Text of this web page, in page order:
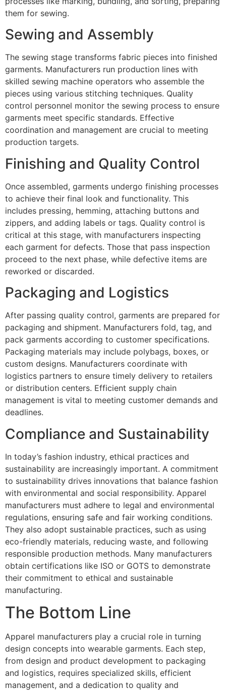
them for sewing.
Sewing and Assembly
The sewing stage transforms fabric pieces into finished
garments. Manufacturers run production lines with
skilled sewing machine operators who assemble the
pieces using various stitching techniques. Quality
control personnel monitor the sewing process to ensure
garments meet specific standards. Effective
coordination and management are crucial to meeting
production targets.
Finishing and Quality Control
Once assembled, garments undergo finishing processes
to achieve their final look and functionality. This
includes pressing, hemming, attaching buttons and
zippers, and adding labels or tags. Quality control is
critical at this stage, with manufacturers inspecting
each garment for defects. Those that pass inspection
proceed to the next phase, while defective items are
reworked or discarded.
Packaging and Logistics
After passing quality control, garments are prepared for
packaging and shipment. Manufacturers fold, tag, and
pack garments according to customer specifications.
Packaging materials may include polybags, boxes, or
custom designs. Manufacturers coordinate with
logistics partners to ensure timely delivery to retailers
or distribution centers. Efficient supply chain
management is vital to meeting customer demands and
deadlines.
Compliance and Sustainability
In today’s fashion industry, ethical practices and
sustainability are increasingly important. A commitment
to sustainability drives innovations that balance fashion
with environmental and social responsibility. Apparel
manufacturers must adhere to legal and environmental
regulations, ensuring safe and fair working conditions.
They also adopt sustainable practices, such as using
eco-friendly materials, reducing waste, and following
responsible production methods. Many manufacturers
obtain certifications like ISO or GOTS to demonstrate
their commitment to ethical and sustainable
manufacturing.
The Bottom Line
Apparel manufacturers play a crucial role in turning
design concepts into wearable garments. Each step,
from design and product development to packaging
and logistics, requires specialized skills, efficient
management, and a dedication to quality and